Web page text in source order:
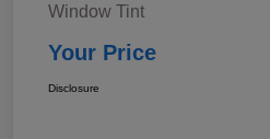
Window Tint
Your Price
Disclosure